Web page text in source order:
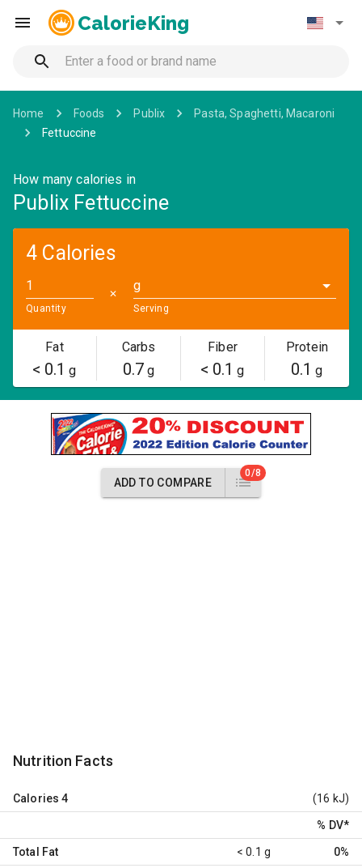
CalorieKing
Home Foods Publix
Pasta, Spaghetti, Macaroni
Fettuccine
How many calories in
Publix Fettuccine
4 Calories
Quantity
✕
g
Serving
Fat
< 0.1 g
Carbs
0.7g
Fiber
< 0.1 g
Protein
0.1 g
ADD TO COMPARE
0/8
Nutrition Facts
Calories 4 (16 kJ)
% DV*
Total Fat < 0.1 g 0%